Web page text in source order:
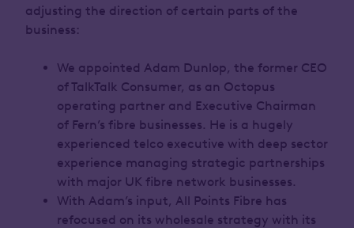
adjusting the direction of certain parts of the
business:
We appointed Adam Dunlop, the former CEO
of TalkTalk Consumer, as an Octopus
operating partner and Executive Chairman
of Fern’s fibre businesses. He is a hugely
experienced telco executive with deep sector
experience managing strategic partnerships
with major UK fibre network businesses.
With Adam’s input, All Points Fibre has
refocused on its wholesale strategy with its